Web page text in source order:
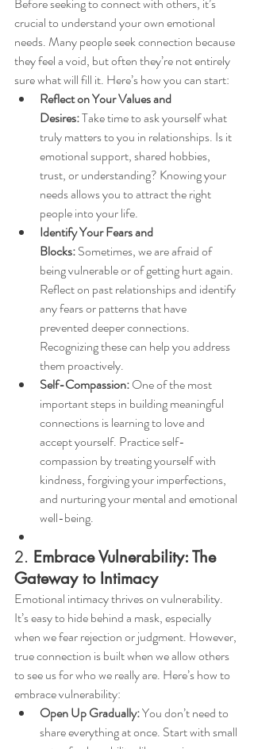
Before seeking to connect with others, it’s
crucial to understand your own emotional
needs. Many people seek connection because
they feel a void, but often they’re not entirely
sure what will fill it. Here’s how you can start:
Reflect on Your Values and
Desires: Take time to ask yourself what
truly matters to you in relationships. Is it
emotional support, shared hobbies,
trust, or understanding? Knowing your
needs allows you to attract the right
people into your life.
Identify Your Fears and
Blocks: Sometimes, we are afraid of
being vulnerable or of getting hurt again.
Reflect on past relationships and identify
any fears or patterns that have
prevented deeper connections.
Recognizing these can help you address
them proactively.
Self-Compassion: One of the most
important steps in building meaningful
connections is learning to love and
accept yourself. Practice self-
compassion by treating yourself with
kindness, forgiving your imperfections,
and nurturing your mental and emotional
well-being.
2. Embrace Vulnerability: The
Gateway to Intimacy
Emotional intimacy thrives on vulnerability.
It’s easy to hide behind a mask, especially
when we fear rejection or judgment. However,
true connection is built when we allow others
to see us for who we really are. Here’s how to
embrace vulnerability:
Open Up Gradually: You don’t need to
share everything at once. Start with small